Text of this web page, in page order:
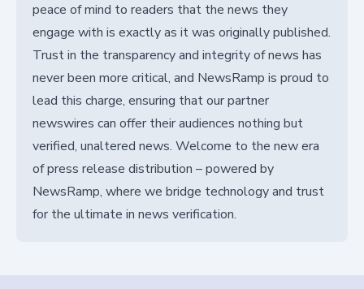
peace of mind to readers that the news they
engage with is exactly as it was originally published.
Trust in the transparency and integrity of news has
never been more critical, and NewsRamp is proud to
lead this charge, ensuring that our partner
newswires can offer their audiences nothing but
verified, unaltered news. Welcome to the new era
of press release distribution – powered by
NewsRamp, where we bridge technology and trust
for the ultimate in news verification.